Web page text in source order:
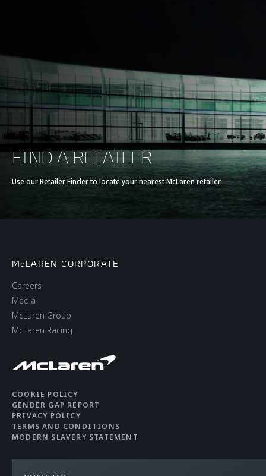
FIND A RETAILER
Use our Retailer Finder to locate your nearest McLaren retailer
McLAREN CORPORATE
Careers
Media
McLaren Group
McLaren Racing
COOKIE POLICY
GENDER GAP REPORT
PRIVACY POLICY
TERMS AND CONDITIONS
MODERN SLAVERY STATEMENT